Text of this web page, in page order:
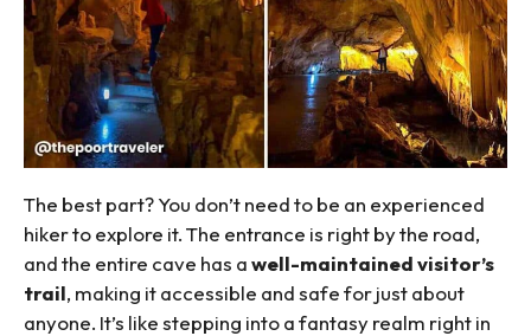
The best part? You don’t need to be an experienced
hiker to explore it. The entrance is right by the road,
and the entire cave has awell-maintained visitor’s
trail, making it accessible and safe for just about
anyone. It’s like stepping into a fantasy realm right in